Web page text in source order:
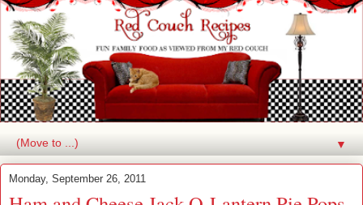
▼
Monday, September 26, 2011